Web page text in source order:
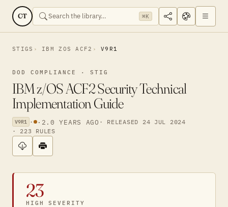
CT ⌘K
STIGS IBM ZOS ACF2 V9R1
DOD COMPLIANCE · STIG
IBM z/OS ACF2 Security Technical
Implementation Guide
V9R1 · · 2.0 YEARS AGO · RELEASED 24 JUL 2024
· 223 RULES
23
HIGH SEVERITY